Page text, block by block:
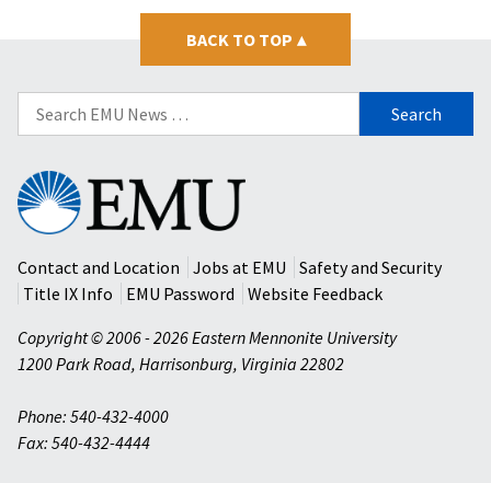
BACK TO TOP ▴
Search
for:
Eastern
Mennonite
University
Contact and Location
Jobs at EMU
Safety and Security
Title IX Info
EMU Password
Website Feedback
Copyright © 2006 - 2026 Eastern Mennonite University
1200 Park Road, Harrisonburg, Virginia 22802
Phone: 540-432-4000
Fax: 540-432-4444